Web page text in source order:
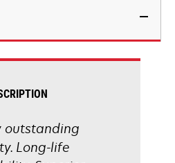
outstanding
Long-life